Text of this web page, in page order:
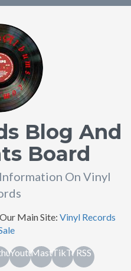
Blog And
Board
On Vinyl
Main Site: Vinyl Records
YoutubeMastodon
TikTokRSS